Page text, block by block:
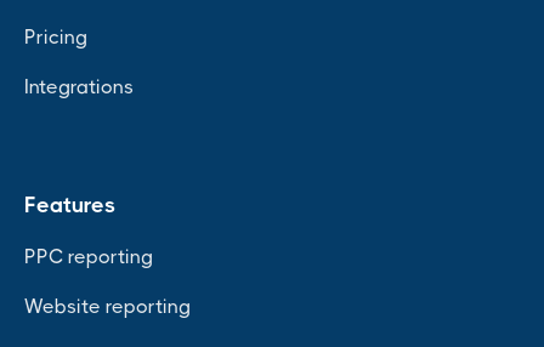
Pricing
Integrations
Features
PPC reporting
Website reporting